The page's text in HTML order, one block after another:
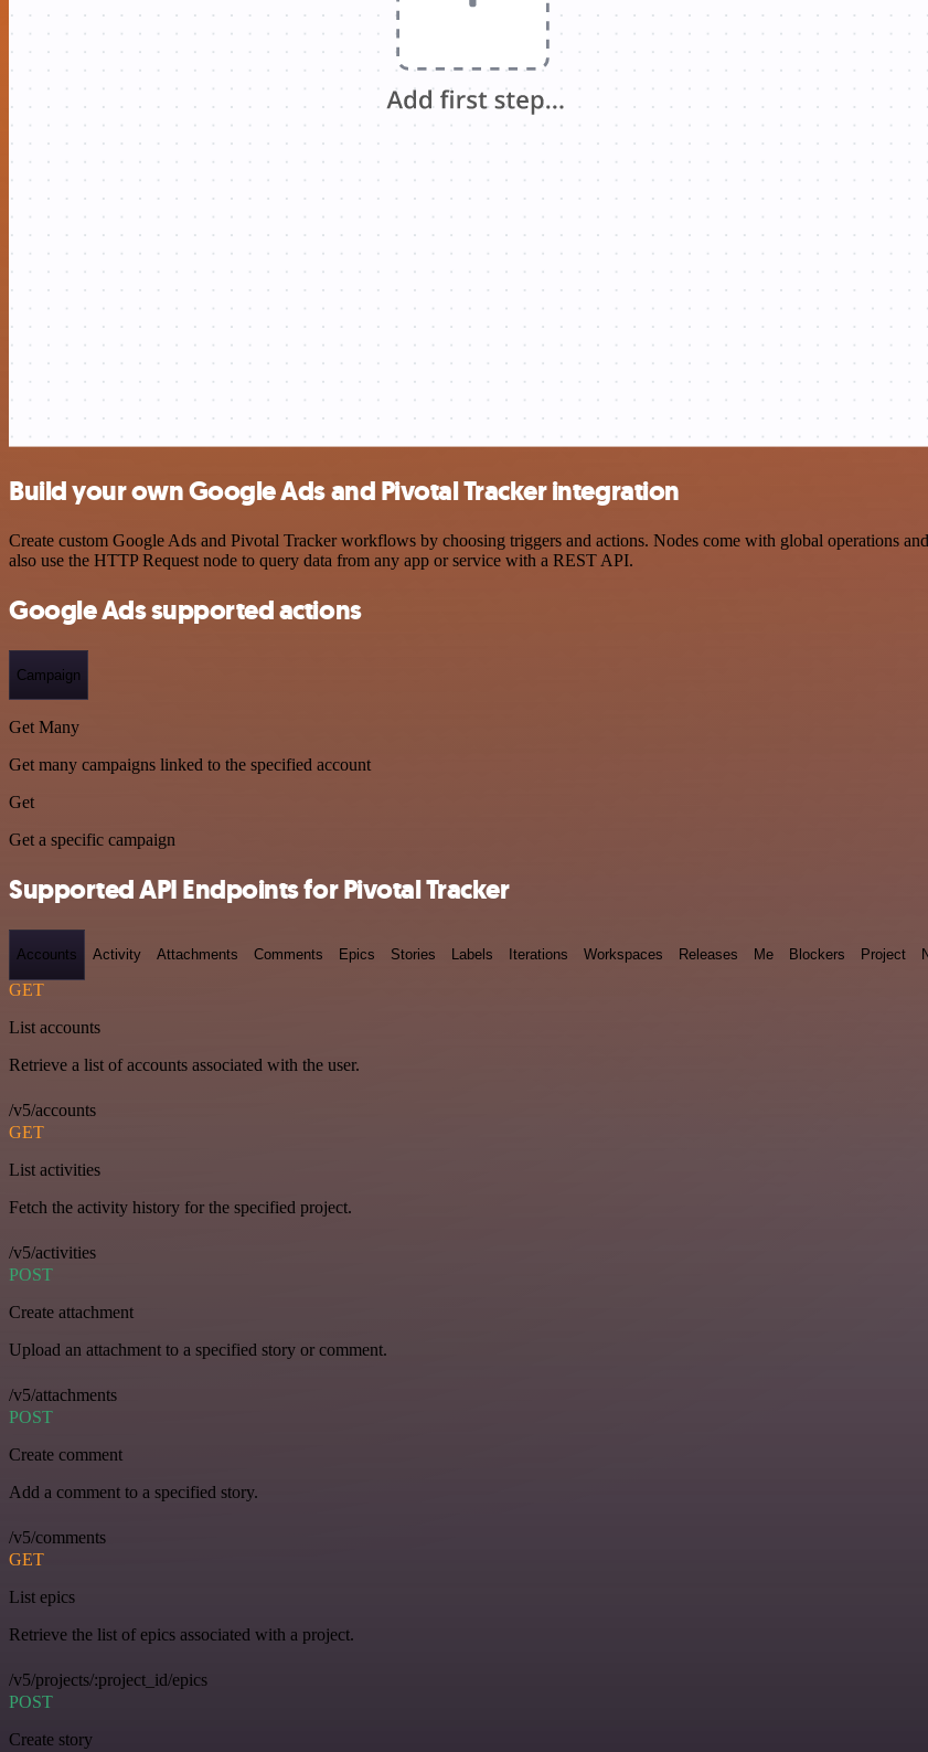
Build your own Google Ads and Pivotal Tracker integration
Create custom Google Ads and Pivotal Tracker workflows by choosing triggers and actions. Nodes come with global operations
also use the HTTP Request node to query data from any app or service with a REST API.
Google Ads supported actions
Campaign
Get Many
Get many campaigns linked to the specified account
Get
Get a specific campaign
Supported API Endpoints for Pivotal Tracker
Accounts Activity Attachments Comments Epics Stories Labels Iterations Workspaces Releases Me Blockers Project
GET
List accounts
Retrieve a list of accounts associated with the user.
/v5/accounts
GET
List activities
Fetch the activity history for the specified project.
/v5/activities
POST
Create attachment
Upload an attachment to a specified story or comment.
/v5/attachments
POST
Create comment
Add a comment to a specified story.
/v5/comments
GET
List epics
Retrieve the list of epics associated with a project.
/v5/projects/:project_id/epics
POST
Create story